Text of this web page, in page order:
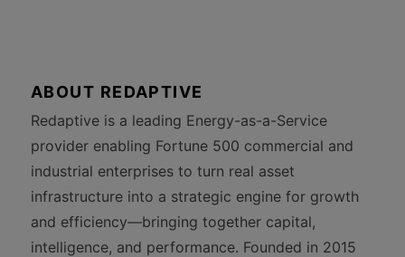
ABOUT REDAPTIVE
Redaptive is a leading Energy-as-a-Service
provider enabling Fortune 500 commercial and
industrial enterprises to turn real asset
infrastructure into a strategic engine for growth
and efficiency—bringing together capital,
intelligence, and performance. Founded in 2015